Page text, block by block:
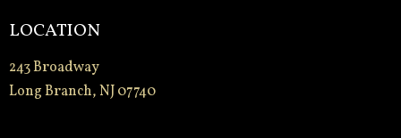
LOCATION
243 Broadway
Long Branch, NJ 07740